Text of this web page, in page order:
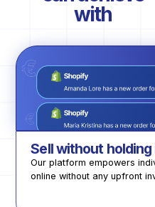
with
Sell without
Our platform empowers
online without any upfront